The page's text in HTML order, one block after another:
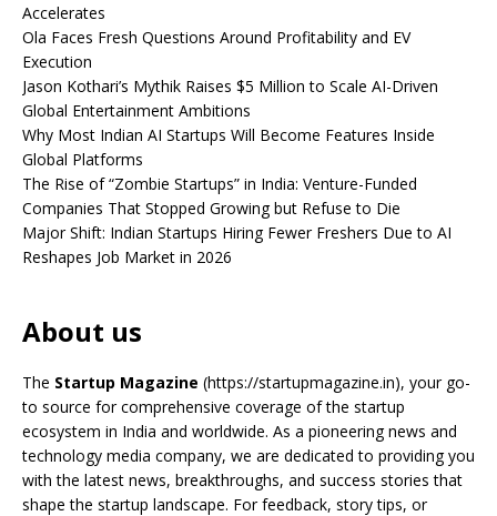
Accelerates
Ola Faces Fresh Questions Around Profitability and EV
Execution
Jason Kothari’s Mythik Raises $5 Million to Scale AI-Driven
Global Entertainment Ambitions
Why Most Indian AI Startups Will Become Features Inside
Global Platforms
The Rise of “Zombie Startups” in India: Venture-Funded
Companies That Stopped Growing but Refuse to Die
Major Shift: Indian Startups Hiring Fewer Freshers Due to AI
Reshapes Job Market in 2026
About us
The Startup Magazine (https://startupmagazine.in), your go-
to source for comprehensive coverage of the startup
ecosystem in India and worldwide. As a pioneering news and
technology media company, we are dedicated to providing you
with the latest news, breakthroughs, and success stories that
shape the startup landscape. For feedback, story tips, or